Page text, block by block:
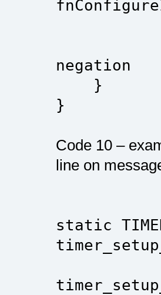
negation
}
}
Code 10 –
line on
static